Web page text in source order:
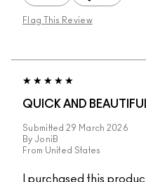
Flag This Review
QUICK AND
Submitted 29 March 2026
By JoniB
From United States
I purchased this